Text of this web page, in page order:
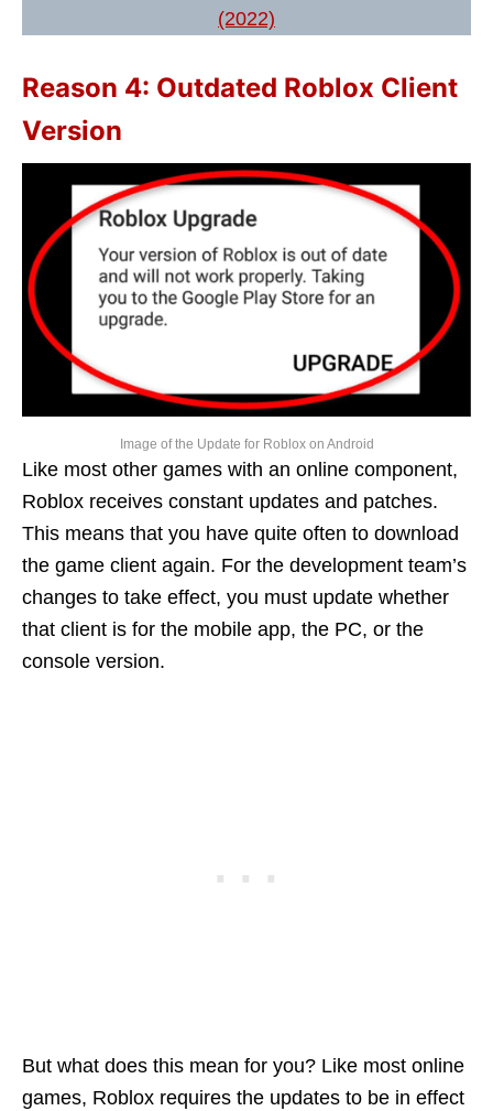
(2022)
Reason 4: Outdated Roblox Client
Version
Image of the Update for Roblox on Android
Like most other games with an online component,
Roblox receives constant updates and patches.
This means that you have quite often to download
the game client again. For the development team’s
changes to take effect, you must update whether
that client is for the mobile app, the PC, or the
console version.
But what does this mean for you? Like most online
games, Roblox requires the updates to be in effect